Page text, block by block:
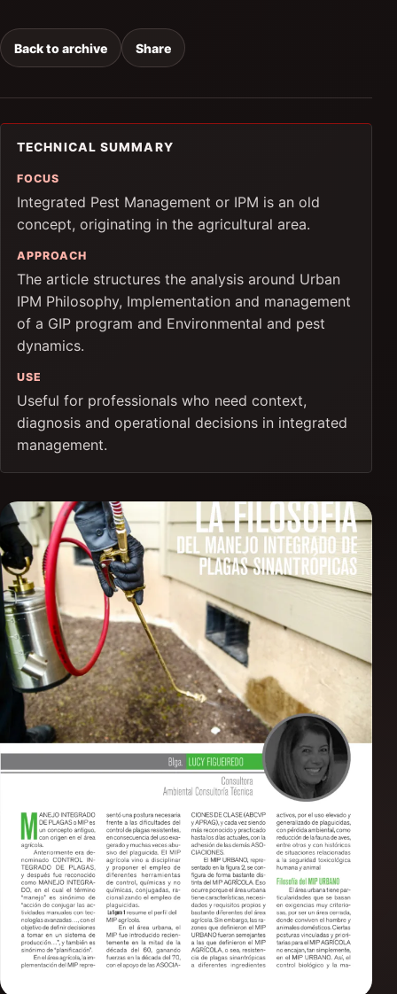
Back to archive Share
TECHNICAL SUMMARY
FOCUS
Integrated Pest Management or IPM is an old
concept, originating in the agricultural area.
APPROACH
The article structures the analysis around Urban
IPM Philosophy, Implementation and management
of a GIP program and Environmental and pest
dynamics.
USE
Useful for professionals who need context,
diagnosis and operational decisions in integrated
management.